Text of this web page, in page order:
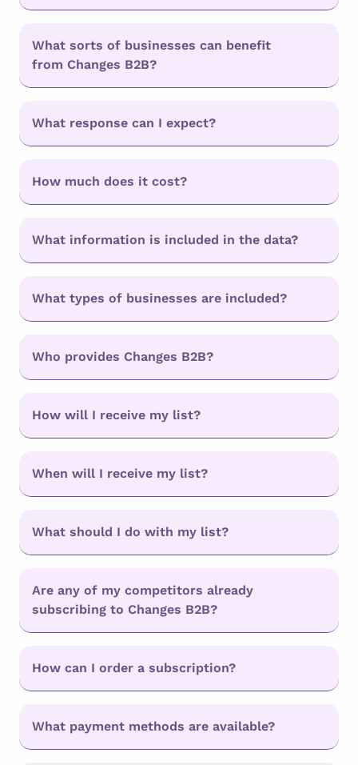
What sorts of businesses can benefit
from Changes B2B?
What response can I expect?
How much does it cost?
What information is included in the data?
What types of businesses are included?
Who provides Changes B2B?
How will I receive my list?
When will I receive my list?
What should I do with my list?
Are any of my competitors already
subscribing to Changes B2B?
How can I order a subscription?
What payment methods are available?